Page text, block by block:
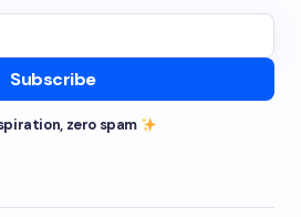
Subscribe
zero spam